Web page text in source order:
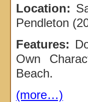
Location:
Pendleton
Features:
Own
Beach.
(more…)